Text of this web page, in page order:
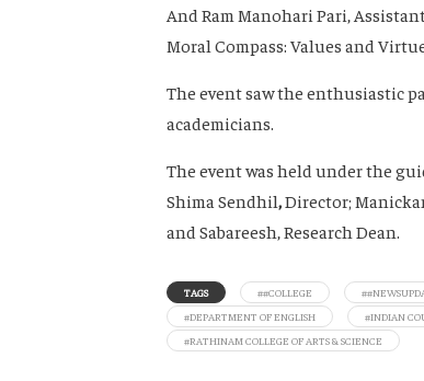
And Ram Manohari Pari,
Moral Compass: Values and
The event saw the enthusiastic
academicians.
The event was held under the
Shima Sendhil,Director;
and Sabareesh, Research Dean.
TAGS ##COLLEGE
#DEPARTMENT OF ENGLISH
#INDIAN
#RATHINAM COLLEGE OF ARTS & SCIENCE